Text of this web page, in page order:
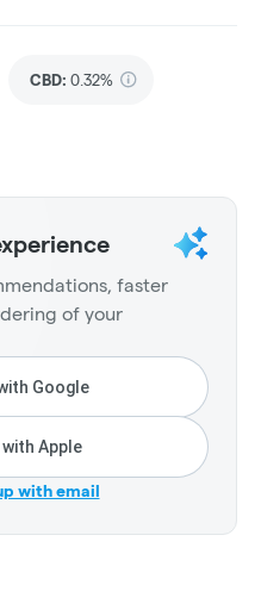
CBD: 0.32%
faster
of your
Google
Apple
with email